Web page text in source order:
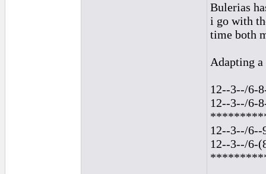
Bulerias
i go with
time both
Adapting
12--3--/6-
12--3--/6-
12--3--/6--
12--3--/6-